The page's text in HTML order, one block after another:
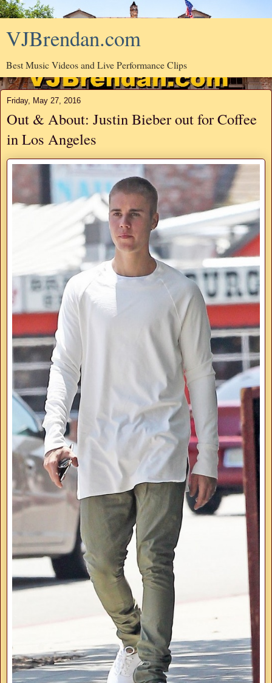
VJBrendan.com
Best Music Videos and Live Performance Clips
Friday, May 27, 2016
Out & About: Justin Bieber out for Coffee
in Los Angeles